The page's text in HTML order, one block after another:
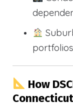
portfolios
How
Connecticut